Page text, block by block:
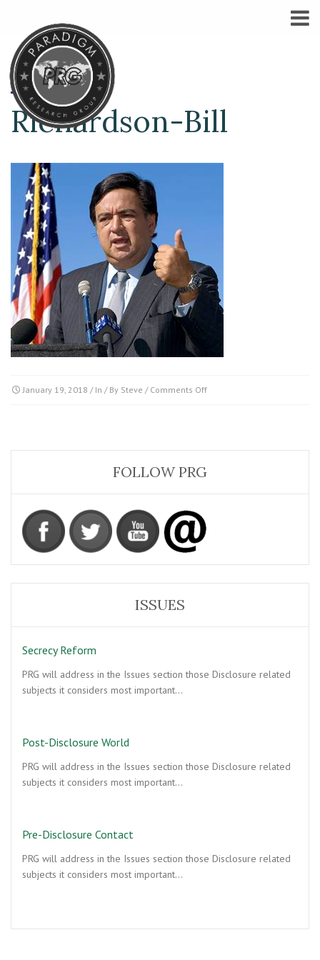
Richardson-Bill
January 19, 2018 / In / By Steve / Comments Offon
FOLLOW PRG
ISSUES
Secrecy Reform
PRG will address in the Issues section those Disclosure related
subjects it considers most important…
Post-Disclosure World
PRG will address in the Issues section those Disclosure related
subjects it considers most important…
Pre-Disclosure Contact
PRG will address in the Issues section those Disclosure related
subjects it considers most important…